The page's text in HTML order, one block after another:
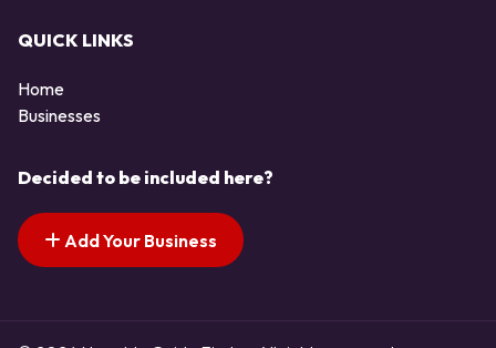
QUICK LINKS
Home
Businesses
Decided to be included here?
Add Your Business